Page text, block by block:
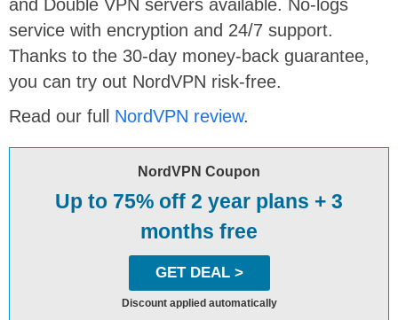
and Double VPN servers available. No-logs
service with encryption and 24/7 support.
Thanks to the 30-day money-back guarantee,
you can try out NordVPN risk-free.
Read our full NordVPN review.
NordVPN Coupon
Up to 75% off 2 year plans + 3
months free
GET DEAL >
Discount applied automatically